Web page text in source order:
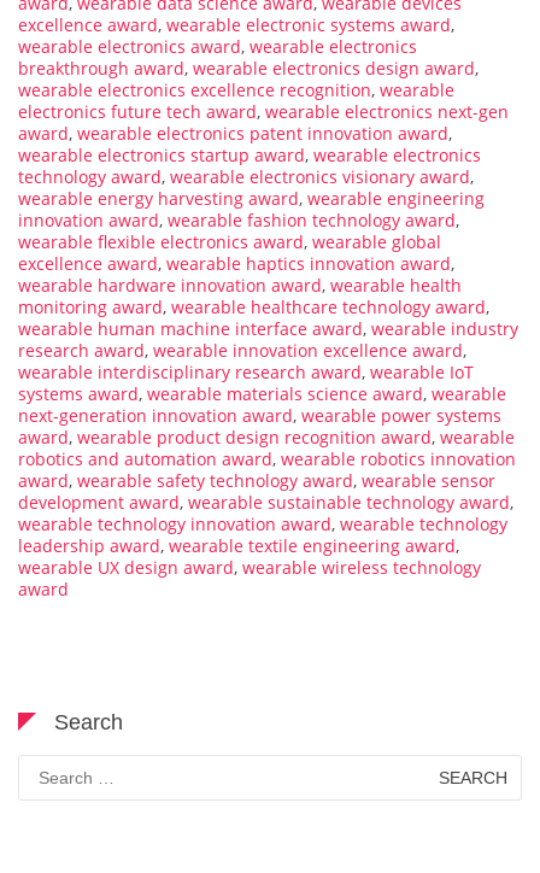
excellence award, wearable electronic systems award,
wearable electronics award, wearable electronics
breakthrough award, wearable electronics design award,
wearable electronics excellence recognition, wearable
electronics future tech award, wearable electronics next-gen
award, wearable electronics patent innovation award,
wearable electronics startup award, wearable electronics
technology award, wearable electronics visionary award,
wearable energy harvesting award, wearable engineering
innovation award, wearable fashion technology award,
wearable flexible electronics award, wearable global
excellence award, wearable haptics innovation award,
wearable hardware innovation award, wearable health
monitoring award, wearable healthcare technology award,
wearable human machine interface award, wearable industry
research award, wearable innovation excellence award,
wearable interdisciplinary research award, wearable IoT
systems award, wearable materials science award, wearable
next-generation innovation award, wearable power systems
award, wearable product design recognition award, wearable
robotics and automation award, wearable robotics innovation
award, wearable safety technology award, wearable sensor
development award, wearable sustainable technology award,
wearable technology innovation award, wearable technology
leadership award, wearable textile engineering award,
wearable UX design award, wearable wireless technology
award
Search
for: